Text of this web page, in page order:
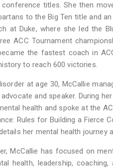
titles. She then
to the Big Ten title and
at Duke, where she led the
ACC Tournament
the fastest coach in
to reach 600 victories.
at age 30, McCallie
and speaker. During
health and spoke at the
Rules for Building a Fierce
her mental health
McCallie has focused on
health, leadership,